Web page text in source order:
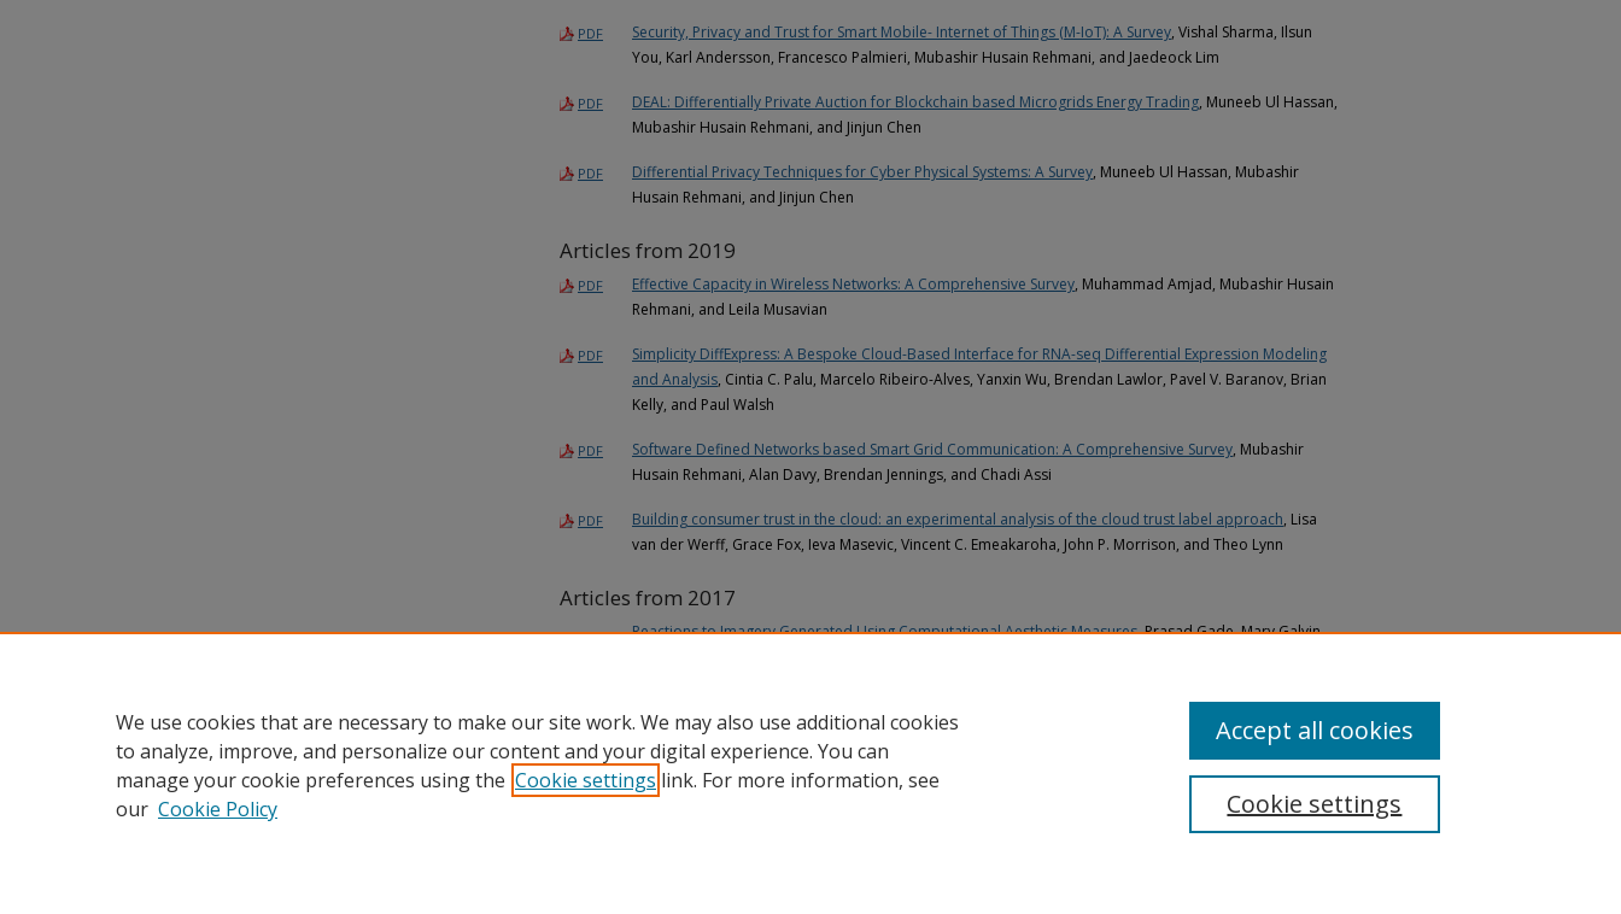
PDF Security, Privacy and Trust for Smart Mobile- Internet of Things (M-IoT): A Survey, Vishal Sharma, Ilsun
You, Karl Andersson, Francesco Palmieri, Mubashir Husain Rehmani, and Jaedeock Lim
PDF DEAL: Differentially Private Auction for Blockchain based Microgrids Energy Trading, Muneeb Ul Hassan,
Mubashir Husain Rehmani, and Jinjun Chen
PDF Differential Privacy Techniques for Cyber Physical Systems: A Survey, Muneeb Ul Hassan, Mubashir
Husain Rehmani, and Jinjun Chen
Articles from 2019
PDF Effective Capacity in Wireless Networks: A Comprehensive Survey, Muhammad Amjad, Mubashir Husain
Rehmani, and Leila Musavian
PDF
Simplicity DiffExpress: A Bespoke Cloud-Based Interface for RNA-seq Differential Expression Modeling
and Analysis, Cintia C. Palu, Marcelo Ribeiro-Alves, Yanxin Wu, Brendan Lawlor, Pavel V. Baranov, Brian
Kelly, and Paul Walsh
PDF Software Defined Networks based Smart Grid Communication: A Comprehensive Survey, Mubashir
Husain Rehmani, Alan Davy, Brendan Jennings, and Chadi Assi
PDF Building consumer trust in the cloud: an experimental analysis of the cloud trust label approach, Lisa
van der Werff, Grace Fox, Ieva Masevic, Vincent C. Emeakaroha, John P. Morrison, and Theo Lynn
Articles from 2017
Reactions to Imagery Generated Using Computational Aesthetic Measures, Prasad Gade, Mary Galvin,
We use cookies that are necessary to make our site work. We may also use additional cookies
to analyze, improve, and personalize our content and your digital experience. You can
manage your cookie preferences using the Cookie settings link. For more information, see
our Cookie Policy Cookie settings
Accept all cookies